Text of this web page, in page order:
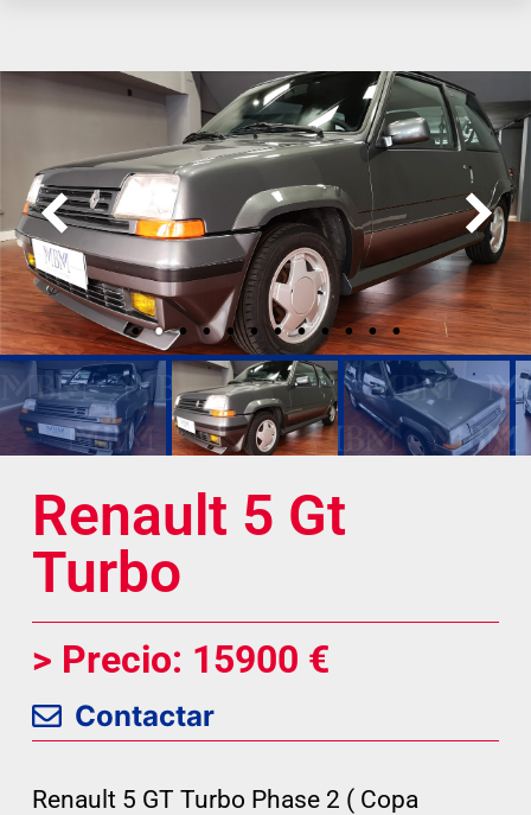
Renault 5 Gt
Turbo
> Precio: 15900 €
Contactar
Renault 5 GT Turbo Phase 2 ( Copa